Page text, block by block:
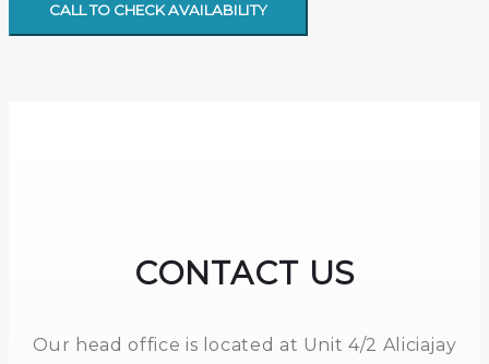
CALL TO CHECK AVAILABILITY
CONTACT US
Our head office is located at Unit 4/2 Aliciajay